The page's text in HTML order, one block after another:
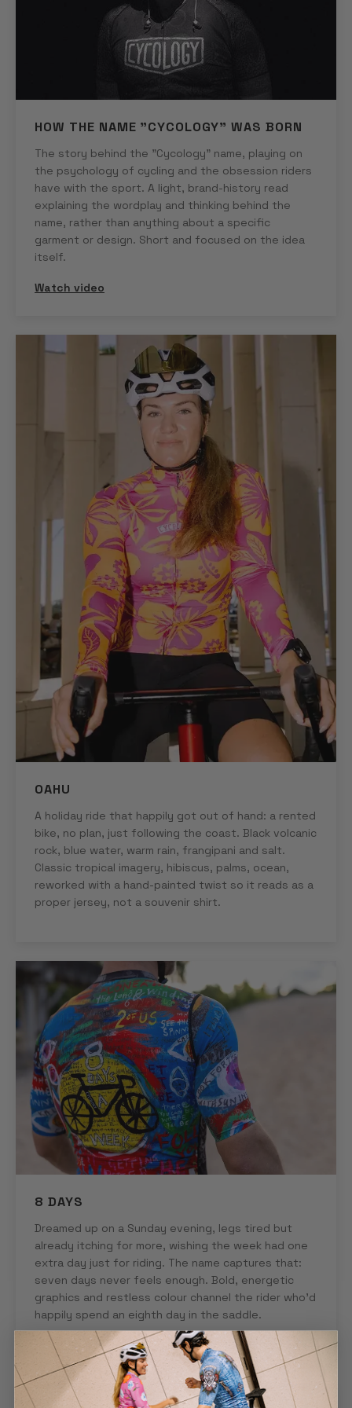
HOW THE NAME "CYCOLOGY" WAS BORN
The story behind the "Cycology" name, playing on
the psychology of cycling and the obsession riders
have with the sport. A light, brand-history read
explaining the wordplay and thinking behind the
name, rather than anything about a specific
garment or design. Short and focused on the idea
itself.
Watch video
OAHU
A holiday ride that happily got out of hand: a rented
bike, no plan, just following the coast. Black volcanic
rock, blue water, warm rain, frangipani and salt.
Classic tropical imagery, hibiscus, palms, ocean,
reworked with a hand-painted twist so it reads as a
proper jersey, not a souvenir shirt.
8 DAYS
Dreamed up on a Sunday evening, legs tired but
already itching for more, wishing the week had one
extra day just for riding. The name captures that:
seven days never feels enough. Bold, energetic
graphics and restless colour channel the rider who'd
happily spend an eighth day in the saddle.